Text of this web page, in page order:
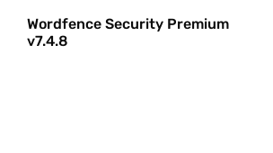
Wordfence Security Premium
v7.4.8